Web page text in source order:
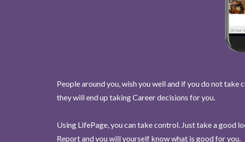
People around you, wish you well and if you do not take
they will end up taking Career decisions for you.
Using LifePage, you can take control. Just take a good
Report and you will yourself know what is good for you.